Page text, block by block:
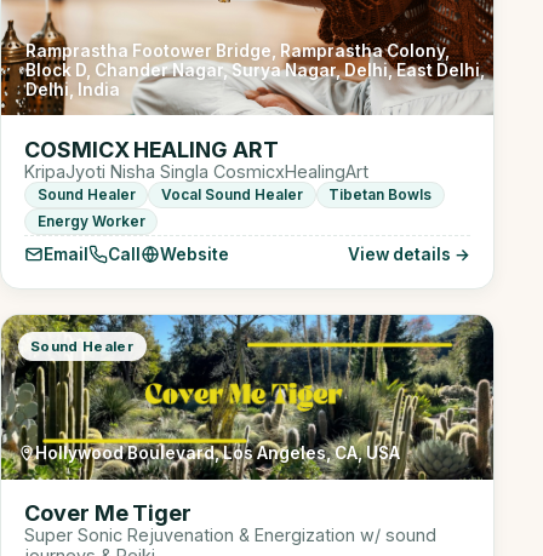
Ramprastha Footower Bridge, Ramprastha Colony,
Block D, Chander Nagar, Surya Nagar, Delhi, East Delhi,
Delhi, India
COSMICX HEALING ART
KripaJyoti Nisha Singla CosmicxHealingArt
Sound Healer Vocal Sound Healer
Tibetan Bowls
Energy Worker
Email Call Website View details →
Sound Healer
Hollywood Boulevard, Los Angeles, CA, USA
Cover Me Tiger
Super Sonic Rejuvenation & Energization w/ sound